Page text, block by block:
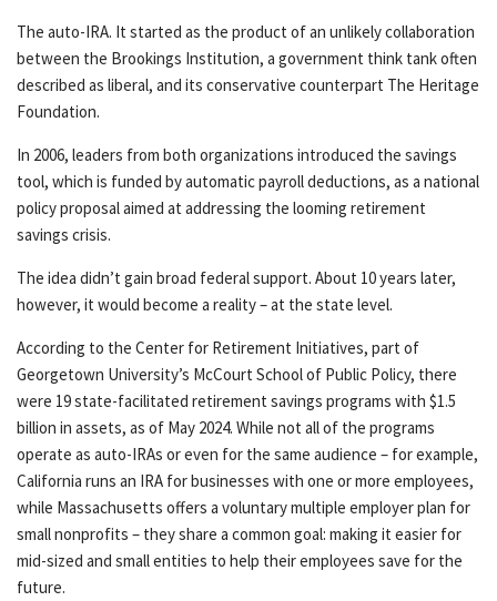
The auto-IRA. It started as the product of an unlikely collaboration
between the Brookings Institution, a government think tank often
described as liberal, and its conservative counterpart The Heritage
Foundation.
In 2006, leaders from both organizations introduced the savings
tool, which is funded by automatic payroll deductions, as a national
policy proposal aimed at addressing the looming retirement
savings crisis.
The idea didn’t gain broad federal support. About 10 years later,
however, it would become a reality – at the state level.
According to the Center for Retirement Initiatives, part of
Georgetown University’s McCourt School of Public Policy, there
were 19 state-facilitated retirement savings programs with $1.5
billion in assets, as of May 2024. While not all of the programs
operate as auto-IRAs or even for the same audience – for example,
California runs an IRA for businesses with one or more employees,
while Massachusetts offers a voluntary multiple employer plan for
small nonprofits – they share a common goal: making it easier for
mid-sized and small entities to help their employees save for the
future.